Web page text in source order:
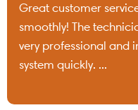
Great customer
smoothly! The
very professional and
system quickly. ...